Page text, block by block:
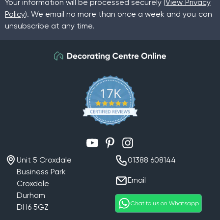
Thenclick hereto shop our stylish collection.
Your information will be processed securely (View Privacy
Policy). We email no more than once a week and you can
unsubscribe at any time.
Unit 5 Croxdale
Business Park
Croxdale
Durham
DH6 5GZ
01388 608144
Email
Chat to us on Whatsapp
YouTubePinterestInstagram